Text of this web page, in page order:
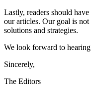
Lastly, readers should
our articles. Our goal is
solutions and strategies.
We look forward to
Sincerely,
The Editors